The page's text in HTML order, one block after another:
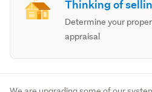
Thinking of
Determine your
appraisal